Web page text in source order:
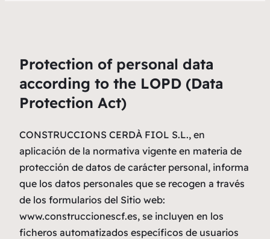
Protection of personal data
according to the LOPD (Data
Protection Act)
CONSTRUCCIONS CERDÀ FIOL S.L., en
aplicación de la normativa vigente en materia de
protección de datos de carácter personal, informa
que los datos personales que se recogen a través
de los formularios del Sitio web:
www.construccionescf.es, se incluyen en los
ficheros automatizados específicos de usuarios